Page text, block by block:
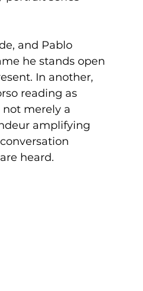
and Pablo
he stands open
In another,
reading as
merely a
amplifying
heard.